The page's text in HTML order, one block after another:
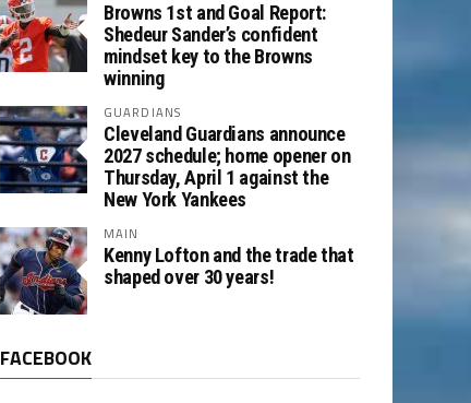
Browns 1st and Goal Report:
Shedeur Sander’s confident
mindset key to the Browns
winning
GUARDIANS
Cleveland Guardians announce
2027 schedule; home opener on
Thursday, April 1 against the
New York Yankees
MAIN
Kenny Lofton and the trade that
shaped over 30 years!
FACEBOOK